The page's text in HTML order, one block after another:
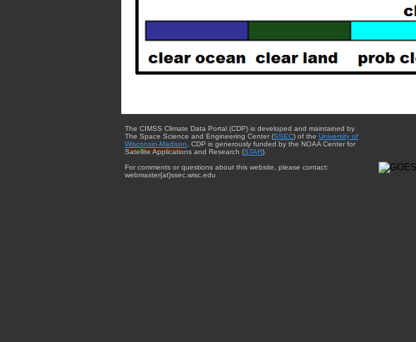
The CIMSS Climate Data Portal (CDP) is developed and maintained by
The Space Science and Engineering Center (SSEC) of the University of
Wisconsin-Madison . CDP is generously funded by the NOAA Center for
Satellite Applications and Research (STAR).
For comments or questions about this website, please contact:
webmaster{at}ssec.wisc.edu